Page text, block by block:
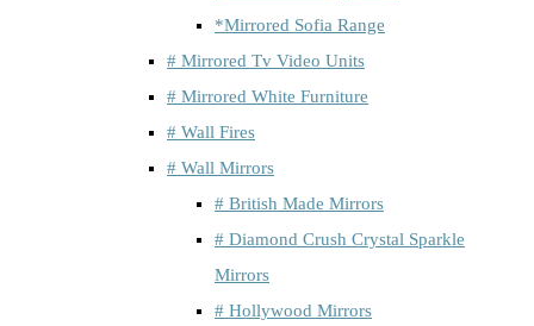
*Mirrored Sofia Range
# Mirrored Tv Video Units
# Mirrored White Furniture
# Wall Fires
# Wall Mirrors
# British Made Mirrors
# Diamond Crush Crystal Sparkle
Mirrors
# Hollywood Mirrors